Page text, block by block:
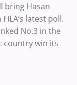
bring Hasan
latest poll.
No.3 in the
country win its